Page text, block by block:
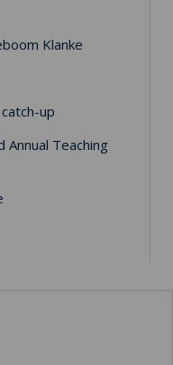
Klanke
up
Teaching